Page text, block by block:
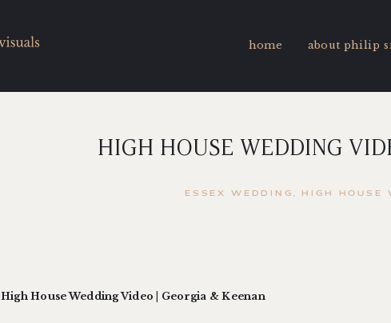
home about philip
HIGH HOUSE WEDDING
ESSEX WEDDING HIGH HOUSE
High House Wedding Video | Georgia & Keenan